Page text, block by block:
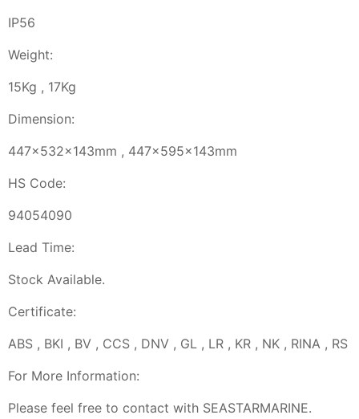
IP56
Weight:
15Kg , 17Kg
Dimension:
447x532x143mm , 447x595x143mm
HS Code:
94054090
Lead Time:
Stock Available.
Certificate:
ABS , BKI , BV , CCS , DNV , GL , LR , KR , NK , RINA , RS
For More Information:
Please feel free to contact with SEASTARMARINE.